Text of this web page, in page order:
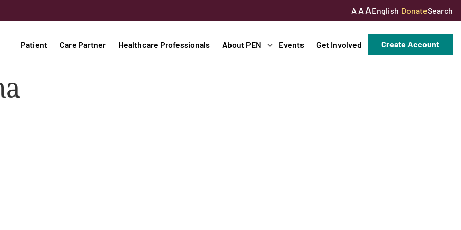
A A AEnglish DonateSearch
Patient Care Partner Healthcare Professionals About PEN Events Get Involved Create Account